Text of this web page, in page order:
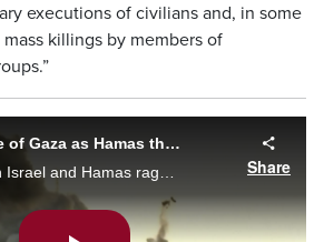
executions of civilians and, in some
killings by members of
Israel orders siege of Gaza as Hamas threatens to kill hostages
Share